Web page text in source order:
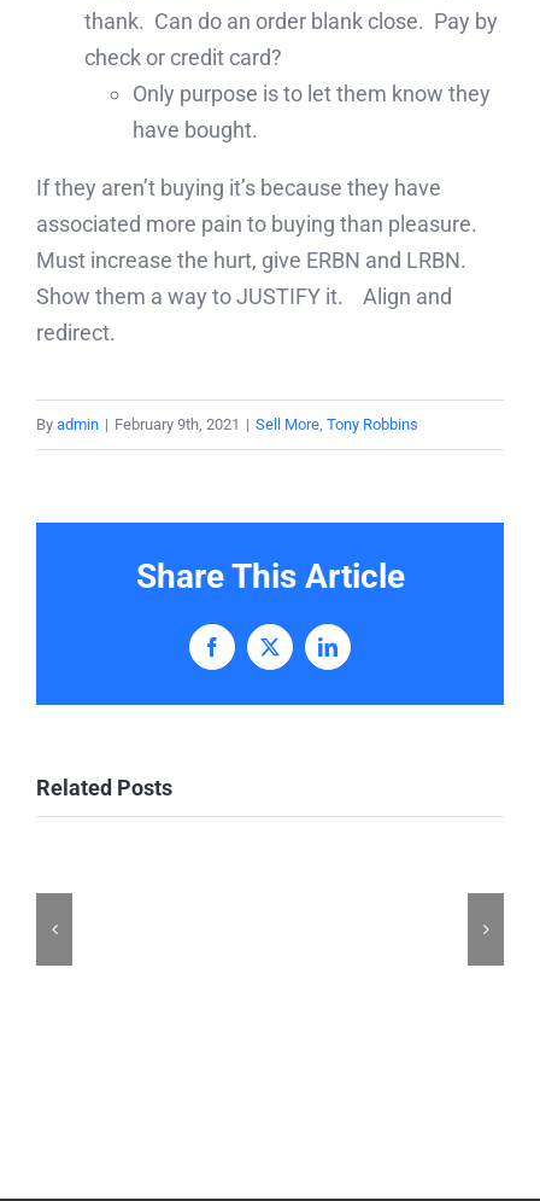
thank. Can do an order blank close. Pay by
check or credit card?
Only purpose is to let them know they
have bought.
If they aren’t buying it’s because they have
associated more pain to buying than pleasure.
Must increase the hurt, give ERBN and LRBN.
Show them a way to JUSTIFY it. Align and
redirect.
By admin | February 9th, 2021 | Sell More, Tony Robbins
Share This Article
Facebook
X LinkedIn
Related Posts